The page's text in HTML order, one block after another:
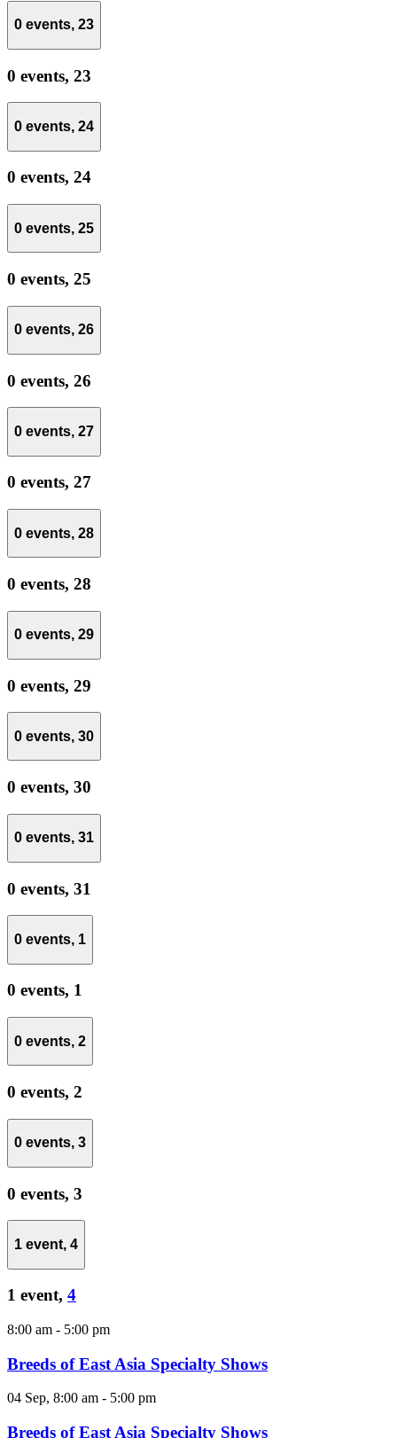
0 events, 23
0 events, 23
0 events, 24
0 events, 24
0 events, 25
0 events, 25
0 events, 26
0 events, 26
0 events, 27
0 events, 27
0 events, 28
0 events, 28
0 events, 29
0 events, 29
0 events, 30
0 events, 30
0 events, 31
0 events, 31
0 events, 1
0 events, 1
0 events, 2
0 events, 2
0 events, 3
0 events, 3
1 event, 4
1 event, 4
8:00 am - 5:00 pm
Breeds of East Asia Specialty Shows
04 Sep, 8:00 am - 5:00 pm
Breeds of East Asia Specialty Shows